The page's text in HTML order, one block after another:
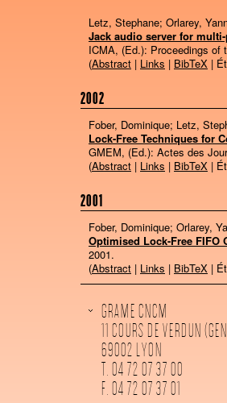
Letz, Stephane; Orlarey,
Jack audio server for
ICMA, (Ed.): Proceedings of
(Abstract | Links | BibTeX |
2002
Fober, Dominique; Letz,
Lock-Free Techniques for
GMEM, (Ed.): Actes des
(Abstract | Links | BibTeX |
2001
Fober, Dominique; Orlarey,
Optimised Lock-Free FIFO
2001.
(Abstract | Links | BibTeX |
GRAME CNCM
11 COURS DE VERDUN
69002 LYON
T. 04 72 07 37 00
F. 04 72 07 37 01